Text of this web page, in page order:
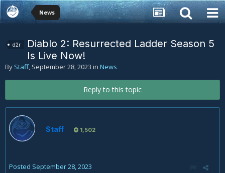
News
d2r
Diablo 2: Resurrected Ladder Season 5
Is Live Now!
By Staff, September 28, 2023 in News
Reply to this topic
Staff 1,502
Posted September 28, 2023